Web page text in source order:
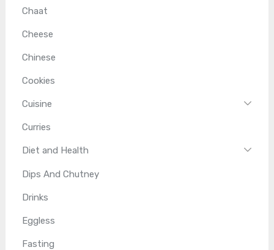
Chaat
Cheese
Chinese
Cookies
Cuisine
Curries
Diet and Health
Dips And Chutney
Drinks
Eggless
Fasting